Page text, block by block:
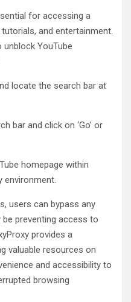
for accessing a
and entertainment.
YouTube
locate the search bar at
bar and click on ‘Go’ or
homepage within
environment.
users can bypass any
preventing access to
provides a
valuable resources on
and accessibility to
browsing